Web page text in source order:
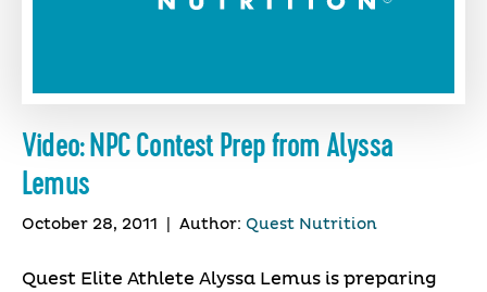
Video: NPC Contest Prep from Alyssa
Lemus
October 28, 2011 Author: Quest Nutrition
Quest Elite Athlete Alyssa Lemus is preparing